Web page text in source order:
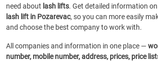
need about lash lifts. Get detailed information
lash lift in Pozarevac, so you can more easily
and choose the best company to work with.
All companies and information in one place —
number, mobile number, address, prices, price